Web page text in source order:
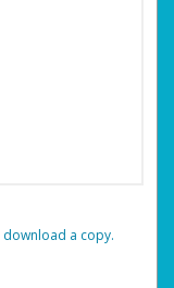
‏‏‎ ‎download a copy.